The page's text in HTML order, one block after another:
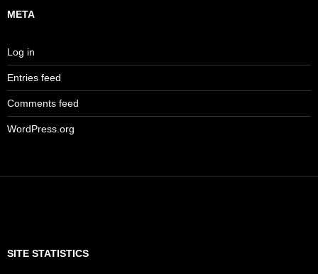
META
Log in
Entries feed
Comments feed
WordPress.org
SITE STATISTICS